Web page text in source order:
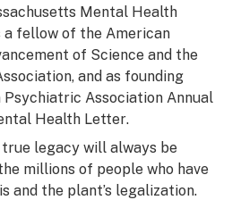
Mental Health
fellow of the American
of Science and the
and as founding
Psychiatric Association Annual
Health Letter.
true legacy will always be
millions of people who have
and the plant’s legalization.